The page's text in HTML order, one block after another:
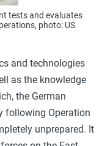
tests and evaluates
photo: US
and technologies
as the knowledge
the German
following Operation
unprepared. It